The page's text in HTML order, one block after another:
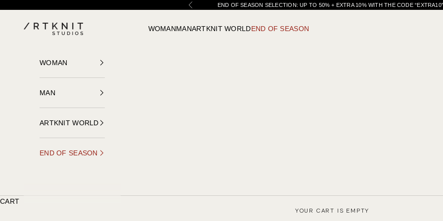
Previous END OF SEASON SELECTION: UP TO 50% + EXTRA 10% WITH THE CODE
ARTKNIT STUDIOS WOMANMANARTKNIT WORLDEND OF SEASON
WOMAN
MAN
ARTKNIT WORLD
END OF SEASON
CART
YOUR CART IS EMPTY